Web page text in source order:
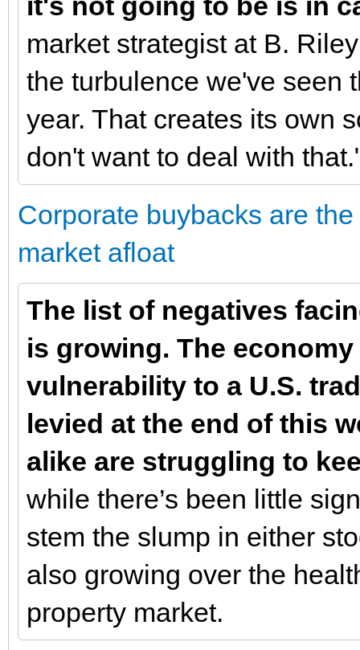
market strategist at B.
the turbulence we've seen
year. That creates its own
don't want to deal with
Corporate buybacks are
market afloat
The list of negatives
is growing. The
vulnerability to a U.S.
levied at the end of this
alike are struggling to
while there’s been little
stem the slump in either
also growing over the
property market.